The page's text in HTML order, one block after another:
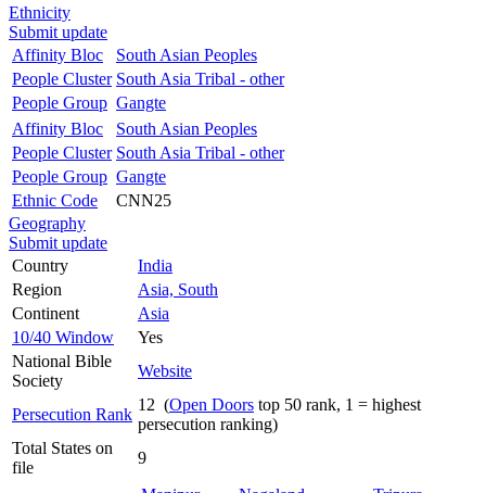
Ethnicity
Submit update
Affinity Bloc
South Asian Peoples
People Cluster South Asia Tribal - other
People Group Gangte
Affinity Bloc
South Asian Peoples
People Cluster South Asia Tribal - other
People Group Gangte
Ethnic Code
CNN25
Geography
Submit update
Country
India
Region
Asia, South
Continent
Asia
10/40 Window
Yes
National Bible
Society
Website
Persecution Rank
12 (Open Doors top 50 rank, 1 = highest
persecution ranking)
Total States on
file
9